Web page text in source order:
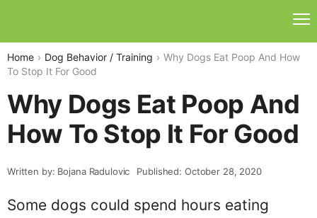
Home Dog Behavior / Training
Why Dogs Eat Poop And How
To Stop It For Good
Why Dogs Eat Poop And
How To Stop It For Good
Written by: Bojana Radulovic Published: October 28, 2020
Some dogs could spend hours eating